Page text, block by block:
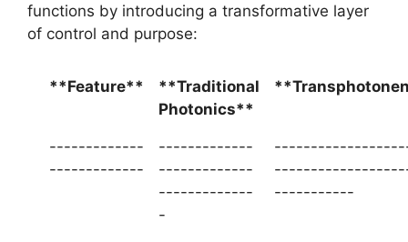
functions by introducing a transformative layer
of control and purpose:
**Feature**
**Traditional
Photonics**
-------------
-------------
-------------
-------------
-------------
-
-----------